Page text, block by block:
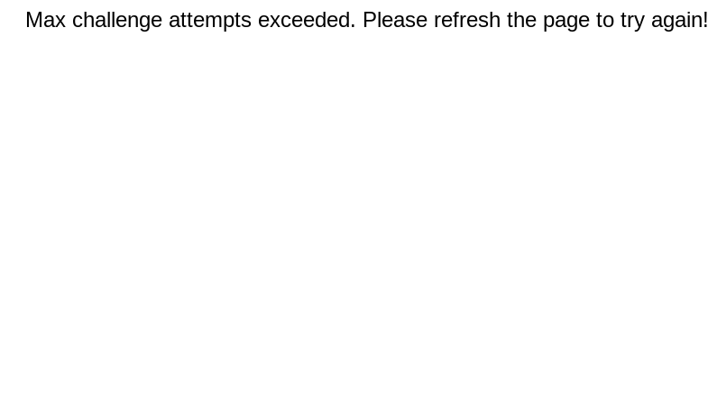
Max challenge attempts exceeded. Please refresh the page to try again!